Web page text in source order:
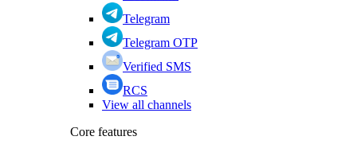
Telegram
Telegram OTP
Verified SMS
RCS
View all channels
Core features